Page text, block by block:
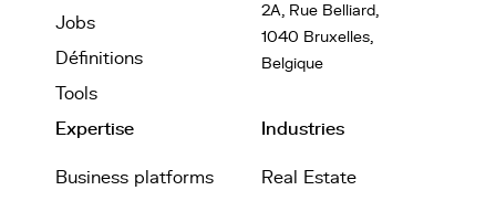
Jobs
Définitions
Tools
2A, Rue Belliard,
1040 Bruxelles,
Belgique
Expertise
Business platforms
Industries
Real Estate